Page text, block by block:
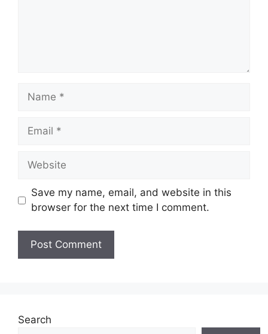
Name
Email
Website
Save my name, email, and website in this
browser for the next time I comment.
Search